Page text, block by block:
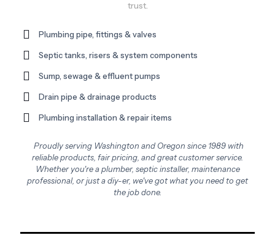
trust.
Plumbing pipe, fittings & valves
Septic tanks, risers & system components
Sump, sewage & effluent pumps
Drain pipe & drainage products
Plumbing installation & repair items
Proudly serving Washington and Oregon since 1989 with
reliable products, fair pricing, and great customer service.
Whether you're a plumber, septic installer, maintenance
professional, or just a diy-er, we've got what you need to get
the job done.